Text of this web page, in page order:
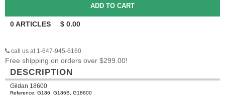
0ARTICLES $ 0.00
call us at 1-647-945-6160
Free shipping on orders over $299.00!
DESCRIPTION
Gildan 18600
Reference: G186, G186B, G18600